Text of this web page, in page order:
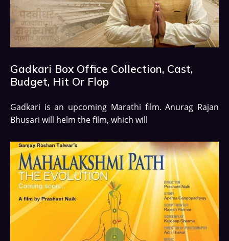
Gadkari Box Office Collection, Cast,
Budget, Hit Or Flop
Gadkari is an upcoming Marathi film. Anurag Rajan
Bhusari will helm the film, which will